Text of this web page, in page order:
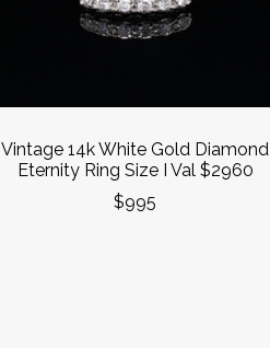
Vintage 14k White Gold Diamond
Eternity Ring Size I Val $2960
$995